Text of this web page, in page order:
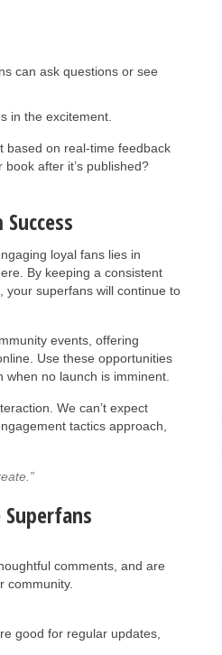
can ask questions or see
in the excitement.
based on real-time feedback
after it’s published?
loyal fans lies in
By keeping a consistent
your superfans will continue to
events, offering
Use these opportunities
no launch is imminent.
We can’t expect
tactics approach,
comments, and are
community.
good for regular updates,